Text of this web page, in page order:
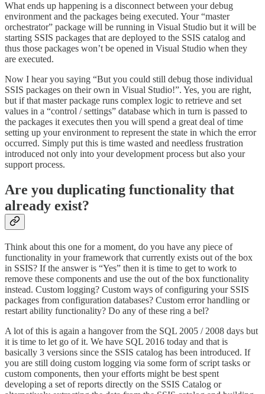
What ends up happening is a disconnect between your debug
environment and the packages being executed. Your “master
orchestrator” package will be running in Visual Studio but it will be
starting SSIS packages that are deployed to the SSIS catalog and
thus those packages won’t be opened in Visual Studio when they
are executed.
Now I hear you saying “But you could still debug those individual
SSIS packages on their own in Visual Studio!”. Yes, you are right,
but if that master package runs complex logic to retrieve and set
values in a “control / settings” database which in turn is passed to
the packages it executes then you will spend a great deal of time
setting up your environment to represent the state in which the error
occurred. Simply put this is time wasted and needless frustration
introduced not only into your development process but also your
support process.
Are you duplicating functionality that
already exist?
Think about this one for a moment, do you have any piece of
functionality in your framework that currently exists out of the box
in SSIS? If the answer is “Yes” then it is time to get to work to
remove these components and use the out of the box functionality
instead. Custom logging? Custom ways of configuring your SSIS
packages from configuration databases? Custom error handling or
restart ability functionality? Do any of these ring a bel?
A lot of this is again a hangover from the SQL 2005 / 2008 days but
it is time to let go of it. We have SQL 2016 today and that is
basically 3 versions since the SSIS catalog has been introduced. If
you are still doing custom logging via some form of script tasks or
custom components, then your efforts might be best spent
developing a set of reports directly on the SSIS Catalog or